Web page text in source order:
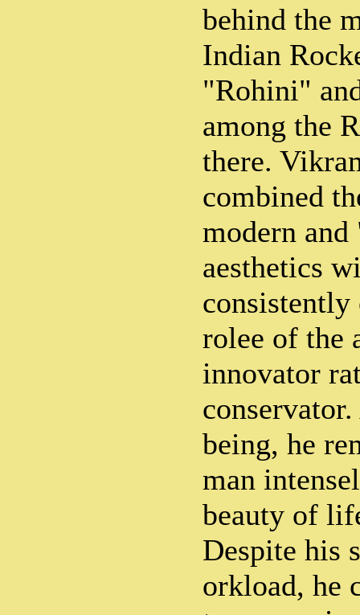
behind the
Indian
"Rohini"
among the
there.
combined
modern
aesthetics
consistently
rolee of the
innovator
being, he
man
beauty of
Despite his
orkload, he